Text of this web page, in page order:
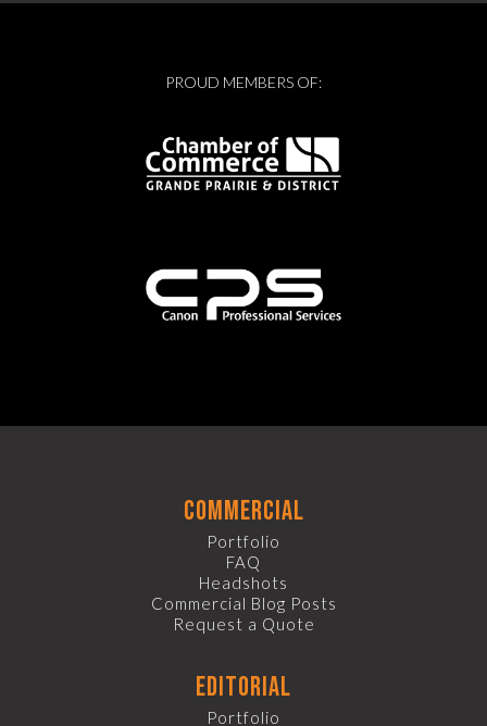
PROUD MEMBERS OF:
commercial
Portfolio
FAQ
Headshots
Commercial Blog Posts
Request a Quote
editorial
Portfolio